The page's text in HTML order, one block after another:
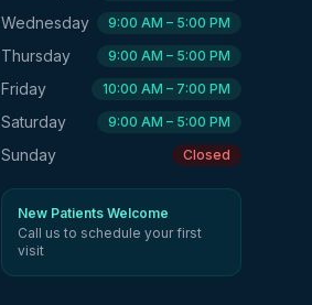
Wednesday 9:00 AM – 5:00 PM
Thursday 9:00 AM – 5:00 PM
Friday 10:00 AM – 7:00 PM
Saturday 9:00 AM – 5:00 PM
Sunday Closed
New Patients Welcome
Call us to schedule your first
visit